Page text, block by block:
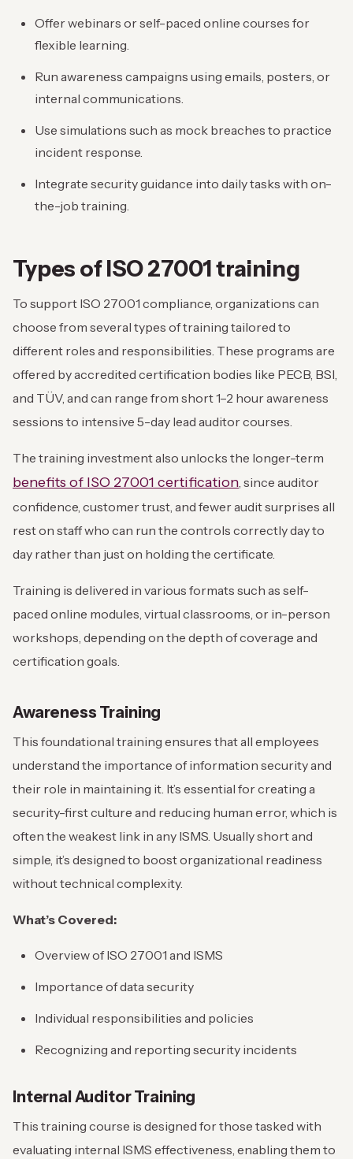
Offer webinars or self-paced online courses for
flexible learning.
Run awareness campaigns using emails, posters, or
internal communications.
Use simulations such as mock breaches to practice
incident response.
Integrate security guidance into daily tasks with on-
the-job training.
Types of ISO 27001 training
To support ISO 27001 compliance, organizations can
choose from several types of training tailored to
different roles and responsibilities. These programs are
offered by accredited certification bodies like PECB, BSI,
and TÜV, and can range from short 1–2 hour awareness
sessions to intensive 5-day lead auditor courses.
The training investment also unlocks the longer-term
benefits of ISO 27001 certification, since auditor
confidence, customer trust, and fewer audit surprises all
rest on staff who can run the controls correctly day to
day rather than just on holding the certificate.
Training is delivered in various formats such as self-
paced online modules, virtual classrooms, or in-person
workshops, depending on the depth of coverage and
certification goals.
Awareness Training
This foundational training ensures that all employees
understand the importance of information security and
their role in maintaining it. It’s essential for creating a
security-first culture and reducing human error, which is
often the weakest link in any ISMS. Usually short and
simple, it’s designed to boost organizational readiness
without technical complexity.
What’s Covered:
Overview of ISO 27001 and ISMS
Importance of data security
Individual responsibilities and policies
Recognizing and reporting security incidents
Internal Auditor Training
This training course is designed for those tasked with
evaluating internal ISMS effectiveness, enabling them to